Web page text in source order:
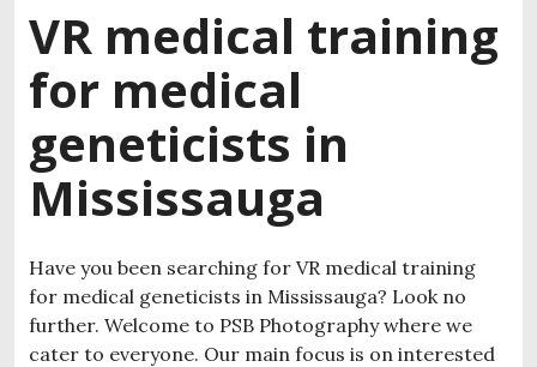
VR medical training
for medical
geneticists in
Mississauga
Have you been searching for VR medical training
for medical geneticists in Mississauga? Look no
further. Welcome to PSB Photography where we
cater to everyone. Our main focus is on interested